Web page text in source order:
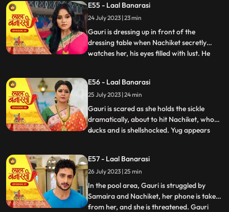
conflicted. In a moment of intense anger,
he injures his knuckles but is determined to
be there for
E55 - Laal Banarasi
24 July 2023 | 23 min
Gauri is dressing up in front of the
dressing table when Nachiket secretly
watches her, his eyes filled with lust. He
there. Nachiket offers her a saree meant
for Anika but seems more interested in
Gauris beauty. Gauri fe
...
E56 - Laal Banarasi
25 July 2023 | 24 min
Gauri is scared as she holds the sickle
dramatically, about to hit Nachiket, who
ducks and is shellshocked. Yug appears
claiming others do it too. Gauri slaps
Nachiket, refusing Anikas marriage to
him. Nachiket ins
...
E57 - Laal Banarasi
26 July 2023 | 25 min
In the pool area, Gauri is struggled by
Samaira and Nachiket, her phone is taken
from her, and she is threatened. Gauri
...